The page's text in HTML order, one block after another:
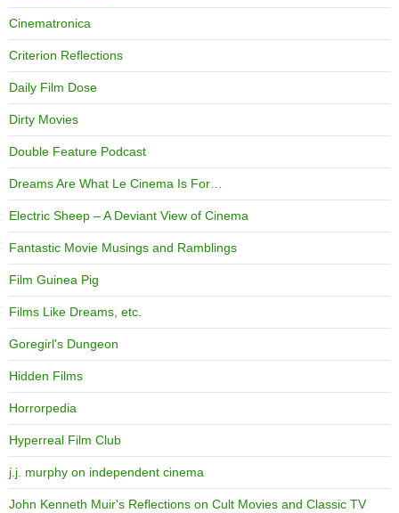
Cinematronica
Criterion Reflections
Daily Film Dose
Dirty Movies
Double Feature Podcast
Dreams Are What Le Cinema Is For…
Electric Sheep – A Deviant View of Cinema
Fantastic Movie Musings and Ramblings
Film Guinea Pig
Films Like Dreams, etc.
Goregirl's Dungeon
Hidden Films
Horrorpedia
Hyperreal Film Club
j.j. murphy on independent cinema
John Kenneth Muir's Reflections on Cult Movies and Classic TV